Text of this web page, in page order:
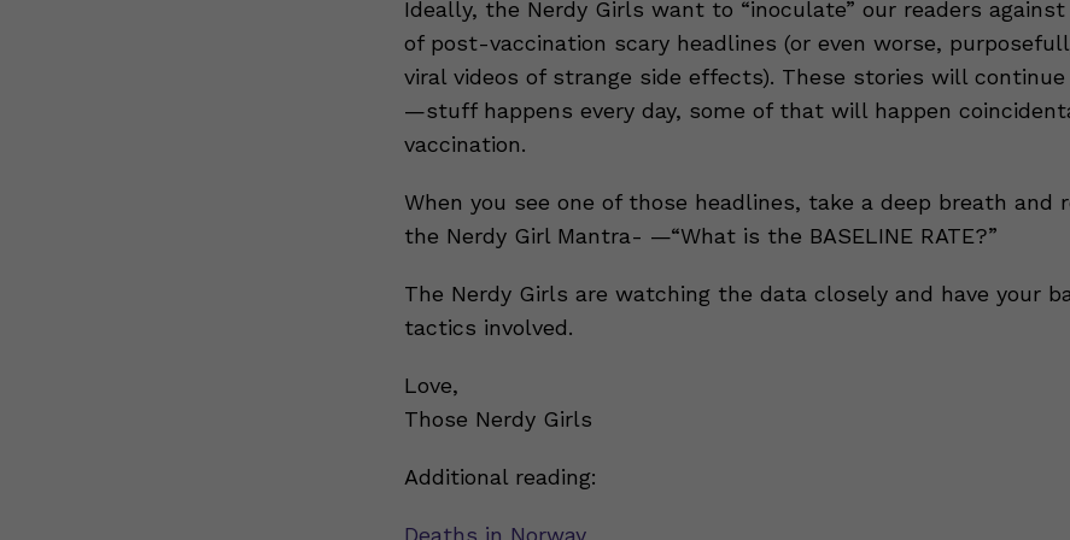
Ideally, the Nerdy Girls want to “inoculate” our readers
of post-vaccination scary headlines (or even worse,
viral videos of strange side effects). These stories will
—stuff happens every day, some of that will happen
vaccination.
When you see one of those headlines, take a deep breath and
the Nerdy Girl Mantra- —“What is the BASELINE RATE?”
The Nerdy Girls are watching the data closely and have your
tactics involved.
Love,
Those Nerdy Girls
Additional reading:
Deaths in Norway